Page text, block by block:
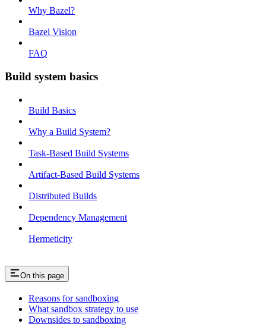
Why Bazel?
Bazel Vision
FAQ
Build system basics
Build Basics
Why a Build System?
Task-Based Build Systems
Artifact-Based Build Systems
Distributed Builds
Dependency Management
Hermeticity
On this page
Reasons for sandboxing
What sandbox strategy to use
Downsides to sandboxing